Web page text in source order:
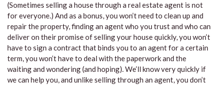
(Sometimes selling a house through a real estate agent is not
for everyone.) And as a bonus, you won’t need to clean up and
repair the property, finding an agent who you trust and who can
deliver on their promise of selling your house quickly, you won’t
have to sign a contract that binds you to an agent for a certain
term, you won’t have to deal with the paperwork and the
waiting and wondering (and hoping). We’ll know very quickly if
we can help you, and unlike selling through an agent, you don’t